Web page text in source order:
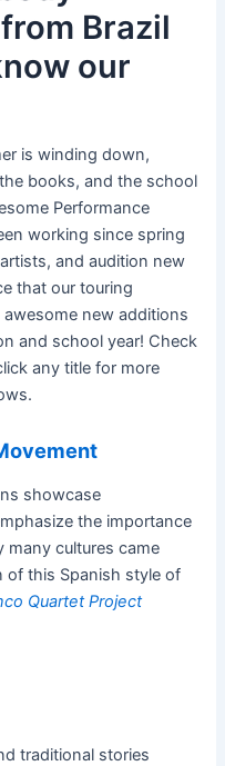
Brazil
our
is winding down,
books, and the school
Performance
working since spring
and audition new
that our touring
new additions
and school year! Check
any title for more
showcase
the importance
many cultures came
of this Spanish style of
Quartet Project
traditional stories